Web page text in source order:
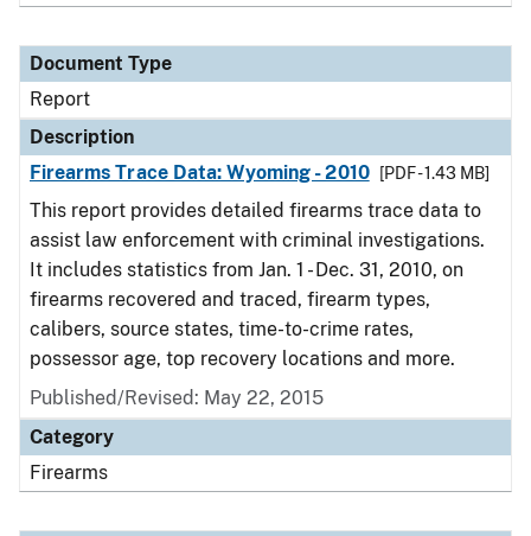
Document Type
Report
Description
Firearms Trace Data: Wyoming - 2010
[PDF - 1.43 MB]
This report provides detailed firearms trace data to
assist law enforcement with criminal investigations.
It includes statistics from Jan. 1 - Dec. 31, 2010, on
firearms recovered and traced, firearm types,
calibers, source states, time-to-crime rates,
possessor age, top recovery locations and more.
Published/Revised: May 22, 2015
Category
Firearms